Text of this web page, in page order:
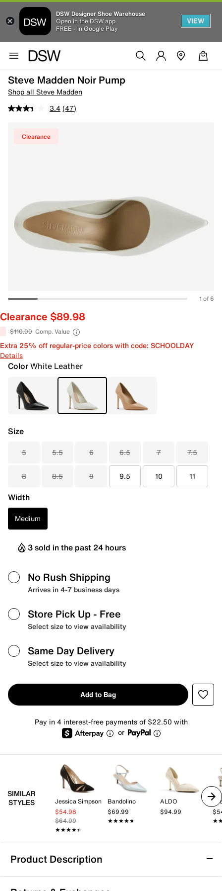
DSW Designer Shoe Warehouse
Open in the DSW app
FREE - In Google Play
VIEW
Steve Madden Noir Pump
Shop all Steve Madden
3.4 (47)
Clearance
1 of 6
Clearance $89.98
$110.00 Comp. Value
Extra 25% off regular-price colors with code: SCHOOLDAY
Details
ColorWhite Leather
Size
5 5.5 6 6.5 7 7.5
8 8.5 9 9.5 10 11
Width
Medium
3 sold in the past 24 hours
No Rush Shipping
Arrives in 4-7 business days
Store Pick Up - Free
Select size to view availability
Same Day Delivery
Select size to view availability
Add to Bag
Pay in 4 interest-free payments of $22.50 with
or
SIMILAR
STYLES
Jessica Simpson
$54.98
$64.99
★★★★★
★★★★★
Bandolino
$69.99
★★★★★
★★★★★
ALDO
$94.99
Product Description
Steve Madden Noir Pump